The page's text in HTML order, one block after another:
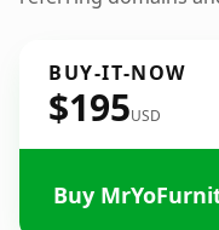
BUY-IT-NOW
$195USD
Buy